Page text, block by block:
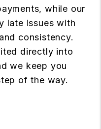
while our
late issues with
consistency.
directly into
we keep you
of the way.